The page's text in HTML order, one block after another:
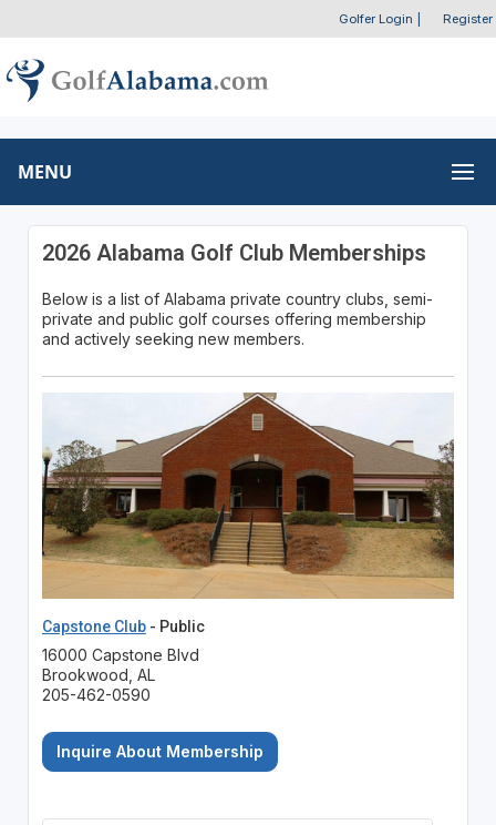
Golfer Login Register
MENU
2026 Alabama Golf Club Memberships
Below is a list of Alabama private country clubs, semi-
private and public golf courses offering membership
and actively seeking new members.
Capstone Club- Public
16000 Capstone Blvd
Brookwood, AL
205-462-0590
Inquire About Membership